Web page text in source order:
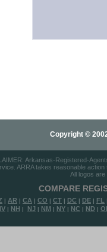
Copyright ©
Arkansas-Registered-
ARRA takes reasonable
All logos
COMPARE
| AR | CA | CO | CT | DC | DE | FL
| NH | NJ | NM | NY | NC | ND |